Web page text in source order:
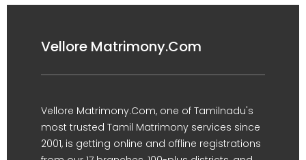
Vellore Matrimony.Com
Vellore Matrimony.Com, one of Tamilnadu's
most trusted Tamil Matrimony services since
2001, is getting online and offline registrations